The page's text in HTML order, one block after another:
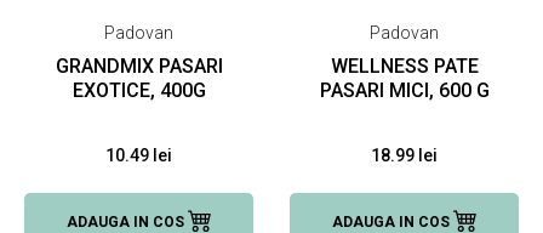
Padovan
GRANDMIX PASARI
EXOTICE, 400G
10.49 lei
ADAUGA IN COS
Padovan
WELLNESS PATE
PASARI MICI, 600 G
18.99 lei
ADAUGA IN COS